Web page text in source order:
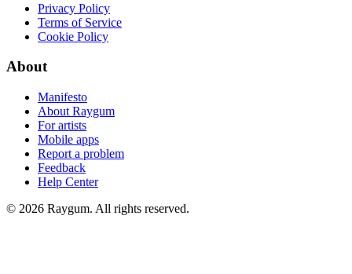
Privacy Policy
Terms of Service
Cookie Policy
About
Manifesto
About Raygum
For artists
Mobile apps
Report a problem
Feedback
Help Center
© 2026 Raygum. All rights reserved.